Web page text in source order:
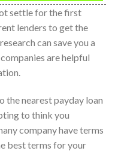
settle for the first
lenders to get the
can save you a
are helpful
the nearest payday loan
to think you
company have terms
best terms for your